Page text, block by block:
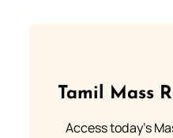
Tamil Mass
Access today's